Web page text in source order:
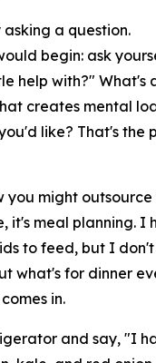
a question.
begin: ask
help with?" What's
creates mental
like? That's the
you might
it's meal planning.
to feed, but I
what's for dinner
in.
and say, "I